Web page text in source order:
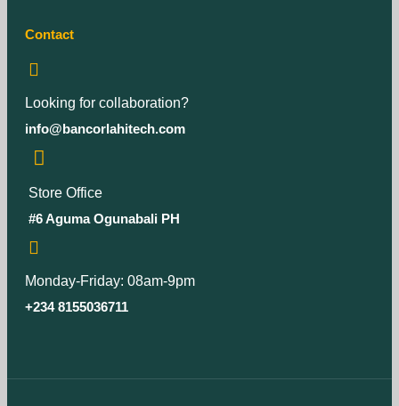
Contact
Looking for collaboration?
info@bancorlahitech.com
Store Office
#6 Aguma Ogunabali PH
Monday-Friday: 08am-9pm
+234 8155036711